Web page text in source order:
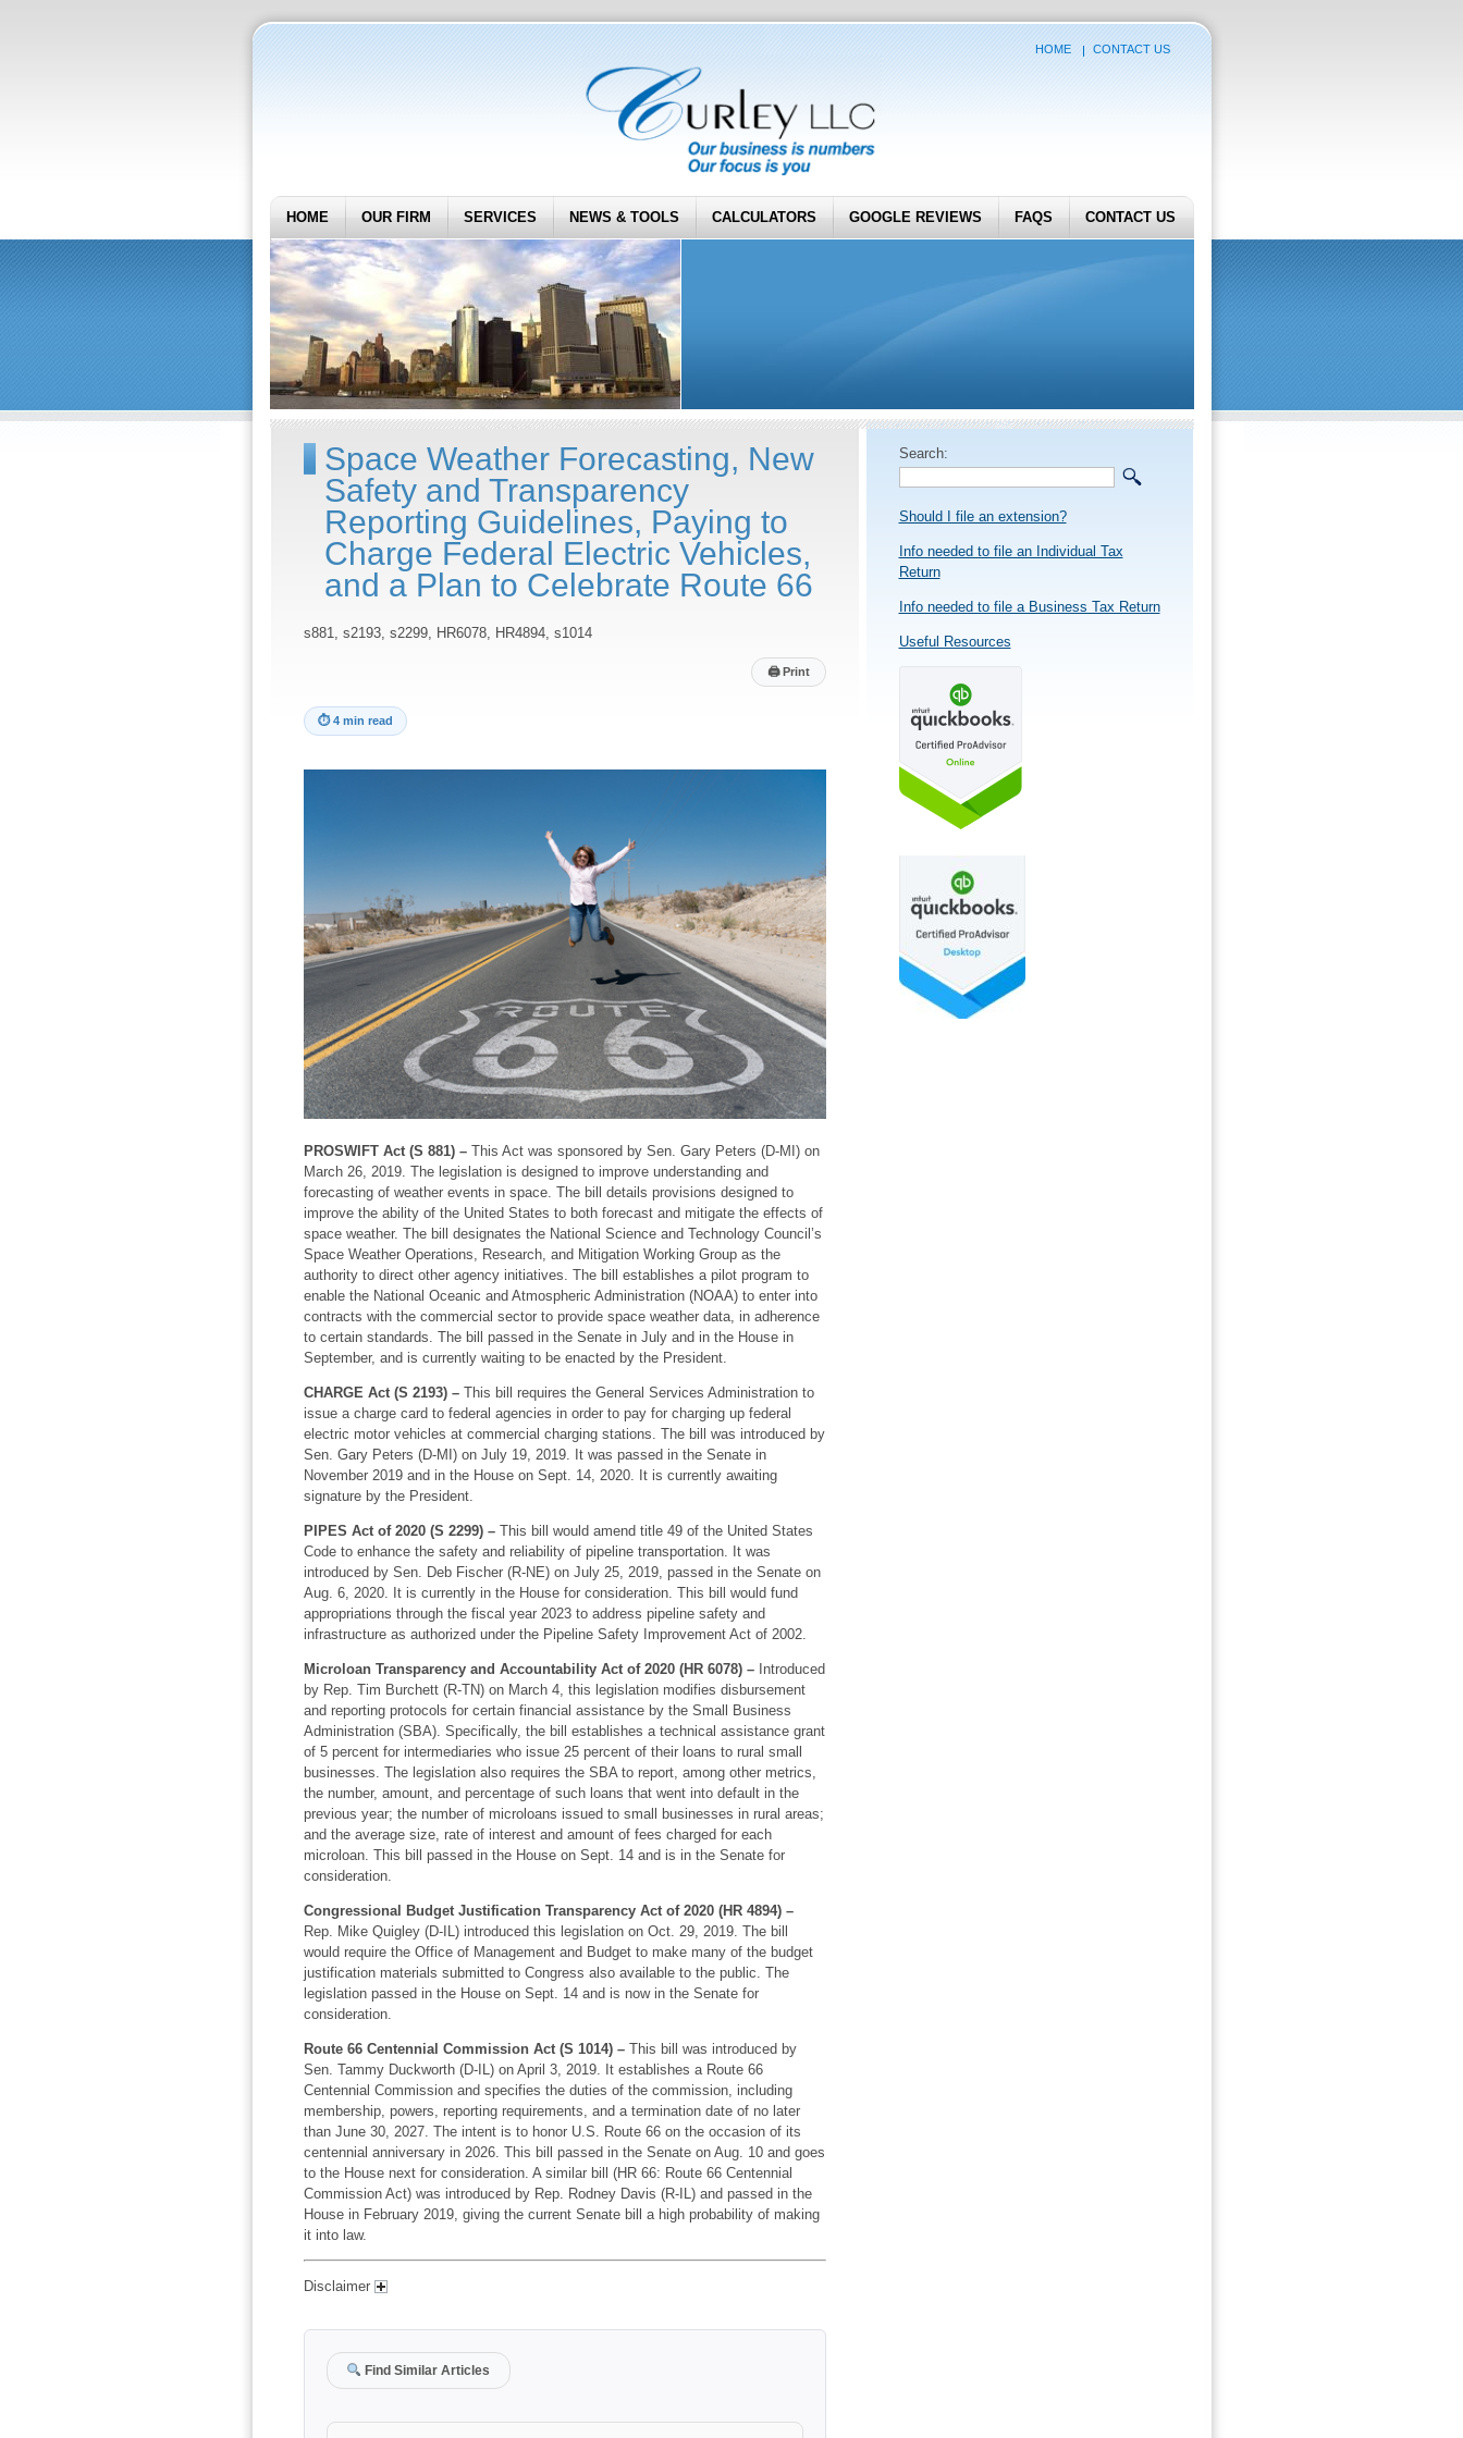
HOME CONTACT US
HOME OUR FIRM SERVICES NEWS & TOOLS CALCULATORS GOOGLE REVIEWS FAQS CONTACT US
Space Weather Forecasting, New
Safety and Transparency
Reporting Guidelines, Paying to
Charge Federal Electric Vehicles,
and a Plan to Celebrate Route 66
s881, s2193, s2299, HR6078, HR4894, s1014
🖨Print
⏱4 min read
PROSWIFT Act (S 881) –This Act was sponsored by Sen. Gary Peters (D-MI) on
March 26, 2019. The legislation is designed to improve understanding and
forecasting of weather events in space. The bill details provisions designed to
improve the ability of the United States to both forecast and mitigate the effects of
space weather. The bill designates the National Science and Technology Council’s
Space Weather Operations, Research, and Mitigation Working Group as the
authority to direct other agency initiatives. The bill establishes a pilot program to
enable the National Oceanic and Atmospheric Administration (NOAA) to enter into
contracts with the commercial sector to provide space weather data, in adherence
to certain standards. The bill passed in the Senate in July and in the House in
September, and is currently waiting to be enacted by the President.
CHARGE Act (S 2193) –This bill requires the General Services Administration to
issue a charge card to federal agencies in order to pay for charging up federal
electric motor vehicles at commercial charging stations. The bill was introduced by
Sen. Gary Peters (D-MI) on July 19, 2019. It was passed in the Senate in
November 2019 and in the House on Sept. 14, 2020. It is currently awaiting
signature by the President.
PIPES Act of 2020 (S 2299) – This bill would amend title 49 of the United States
Code to enhance the safety and reliability of pipeline transportation. It was
introduced by Sen. Deb Fischer (R-NE) on July 25, 2019, passed in the Senate on
Aug. 6, 2020. It is currently in the House for consideration. This bill would fund
appropriations through the fiscal year 2023 to address pipeline safety and
infrastructure as authorized under the Pipeline Safety Improvement Act of 2002.
Microloan Transparency and Accountability Act of 2020 (HR 6078) –Introduced
by Rep. Tim Burchett (R-TN) on March 4, this legislation modifies disbursement
and reporting protocols for certain financial assistance by the Small Business
Administration (SBA). Specifically, the bill establishes a technical assistance grant
of 5 percent for intermediaries who issue 25 percent of their loans to rural small
businesses. The legislation also requires the SBA to report, among other metrics,
the number, amount, and percentage of such loans that went into default in the
previous year; the number of microloans issued to small businesses in rural areas;
and the average size, rate of interest and amount of fees charged for each
microloan. This bill passed in the House on Sept. 14 and is in the Senate for
consideration.
Congressional Budget Justification Transparency Act of 2020 (HR 4894) –
Rep. Mike Quigley (D-IL) introduced this legislation on Oct. 29, 2019. The bill
would require the Office of Management and Budget to make many of the budget
justification materials submitted to Congress also available to the public. The
legislation passed in the House on Sept. 14 and is now in the Senate for
consideration.
Route 66 Centennial Commission Act (S 1014) –This bill was introduced by
Sen. Tammy Duckworth (D-IL) on April 3, 2019. It establishes a Route 66
Centennial Commission and specifies the duties of the commission, including
membership, powers, reporting requirements, and a termination date of no later
than June 30, 2027. The intent is to honor U.S. Route 66 on the occasion of its
centennial anniversary in 2026. This bill passed in the Senate on Aug. 10 and goes
to the House next for consideration. A similar bill (HR 66: Route 66 Centennial
Commission Act) was introduced by Rep. Rodney Davis (R-IL) and passed in the
House in February 2019, giving the current Senate bill a high probability of making
it into law.
Disclaimer
Find Similar Articles
Search:
Should I file an extension?
Info needed to file an Individual Tax
Return
Info needed to file a Business Tax Return
Useful Resources